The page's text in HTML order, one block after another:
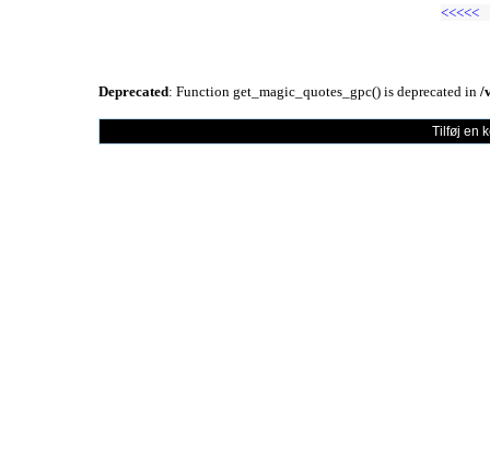
<<<<<
Deprecated: Function get_magic_quotes_gpc() is deprecated in /
Tilføj en